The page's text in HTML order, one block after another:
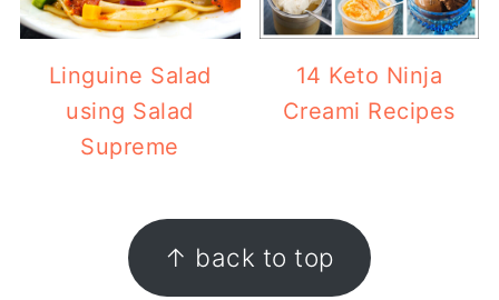
Linguine Salad
using Salad
Supreme
14 Keto Ninja
Creami Recipes
↑ back to top